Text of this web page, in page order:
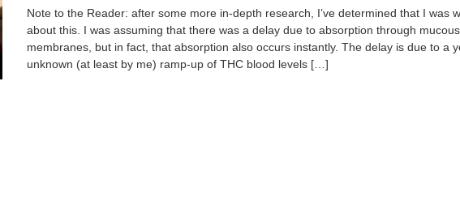
r
i
2
Note to the Reader: after some more in-depth research, I’ve determined that I was
about this. I was assuming that there was a delay due to absorption through mucous
membranes, but in fact, that absorption also occurs instantly. The delay is due to a
unknown (at least by me) ramp-up of THC blood levels […]